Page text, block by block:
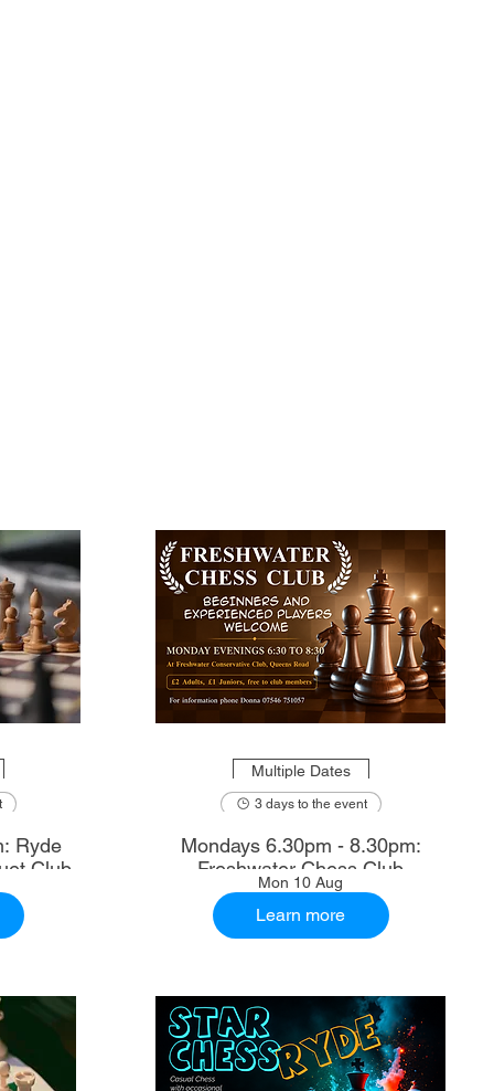
Ryde
Club
Multiple Dates
3 days to the event
Mondays 6.30pm - 8.30pm:
Freshwater Chess Club
Mon 10 Aug
Learn more